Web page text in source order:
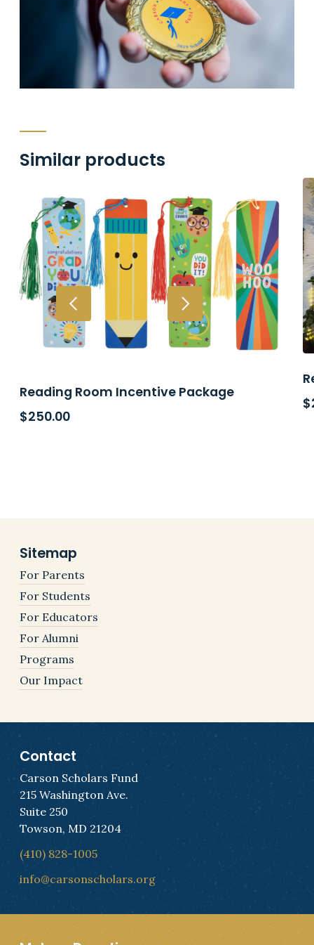
Similar products
Reading Room Incentive Package
$250.00
$
Sitemap
For Parents
For Students
For Educators
For Alumni
Programs
Our Impact
Contact
Carson Scholars Fund
215 Washington Ave.
Suite 250
Towson, MD 21204
(410) 828-1005
info@carsonscholars.org